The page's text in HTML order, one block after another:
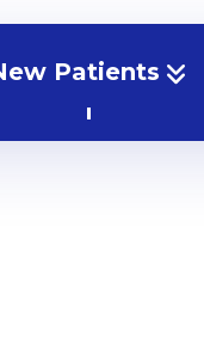
Patients